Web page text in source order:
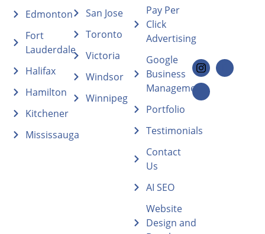
Edmonton
Fort
Lauderdale
Halifax
Hamilton
Kitchener
Mississauga
San Jose
Toronto
Victoria
Windsor
Winnipeg
Pay Per
Click
Advertising
Google
Business
Management
Portfolio
Testimonials
Contact
Us
AI SEO
Website
Design and